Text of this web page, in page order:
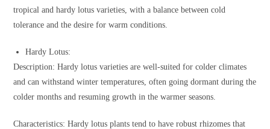
tropical and hardy lotus varieties, with a balance between cold
tolerance and the desire for warm conditions.
Hardy Lotus:
Description: Hardy lotus varieties are well-suited for colder climates
and can withstand winter temperatures, often going dormant during the
colder months and resuming growth in the warmer seasons.
Characteristics: Hardy lotus plants tend to have robust rhizomes that